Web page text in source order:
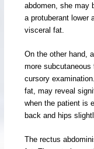
abdomen, she may
a protuberant lower
visceral fat.
On the other hand,
more
cursory
fat, may reveal
when the patient is
back and hips
The rectus